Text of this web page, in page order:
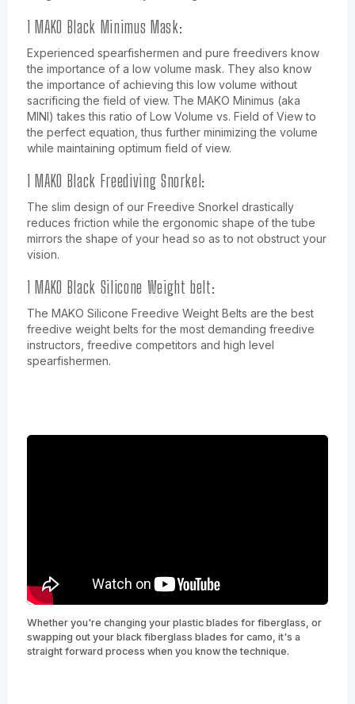
1 MAKO Black Minimus Mask:
Experienced spearfishermen and pure freedivers know
the importance of a low volume mask. They also know
the importance of achieving this low volume without
sacrificing the field of view. The MAKO Minimus (aka
MINI) takes this ratio of Low Volume vs. Field of View to
the perfect equation, thus further minimizing the volume
while maintaining optimum field of view.
1 MAKO Black Freediving Snorkel:
The slim design of our Freedive Snorkel drastically
reduces friction while the ergonomic shape of the tube
mirrors the shape of your head so as to not obstruct your
vision.
1 MAKO Black Silicone Weight belt:
The MAKO Silicone Freedive Weight Belts are the best
freedive weight belts for the most demanding freedive
instructors, freedive competitors and high level
spearfishermen.
Whether you're changing your plastic blades for fiberglass, or
swapping out your black fiberglass blades for camo, it's a
straight forward process when you know the technique.